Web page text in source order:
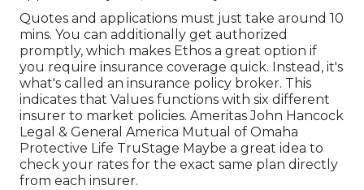
Quotes and applications must just take around 10
mins. You can additionally get authorized
promptly, which makes Ethos a great option if
you require insurance coverage quick. Instead, it's
what's called an insurance policy broker. This
indicates that Values functions with six different
insurer to market policies. Ameritas John Hancock
Legal & General America Mutual of Omaha
Protective Life TruStage Maybe a great idea to
check your rates for the exact same plan directly
from each insurer.